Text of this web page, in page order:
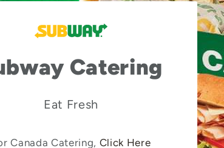
Catering
Eat Fresh
Canada Catering, Click Here